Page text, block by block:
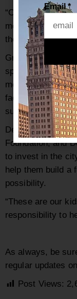
“Consistency,”
meet students
their growth.”
Greenwood
sports mega
more NFL talent
facility that
supports not just
Despite different
Foundation, and
to invest in the
help them build a
possibility.
“These are our
responsibility to
As always, be
regular updates
Post Views:
Email*